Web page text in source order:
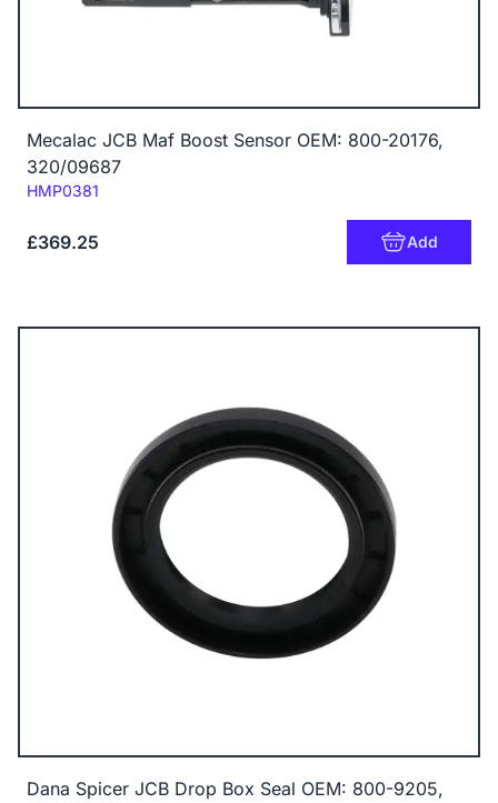
Mecalac JCB Maf Boost Sensor OEM: 800-20176,
320/09687
Code:
HMP0381
£369.25 Add
Dana Spicer JCB Drop Box Seal OEM: 800-9205,